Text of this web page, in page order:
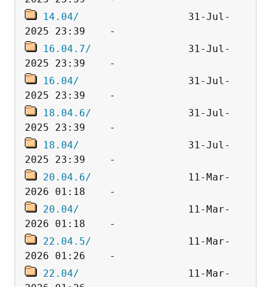
14.04/
                  31-Jul-
16.04.7/
                31-Jul-
16.04/
                  31-Jul-
18.04.6/
                31-Jul-
18.04/
                  31-Jul-
20.04.6/
                11-Mar-
20.04/
                  11-Mar-
22.04.5/
                11-Mar-
22.04/
                  11-Mar-